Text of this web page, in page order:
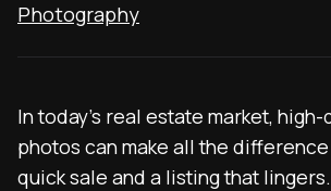
Photography
In today’s real estate market,
photos can make all the
quick sale and a listing that